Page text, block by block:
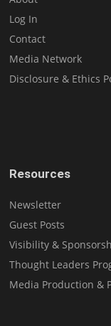
Log In
Contact
Media Network
Disclosure & Ethics
Resources
Newsletter
Guest Posts
Visibility &
Thought Leaders
Media Production &